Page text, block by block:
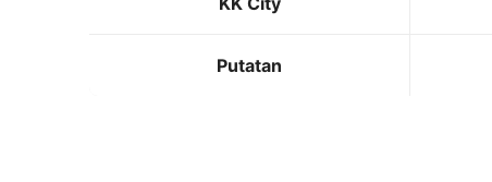
Putatan